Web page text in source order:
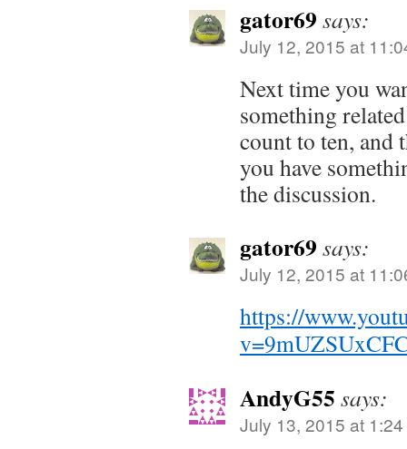
gator69 says:
July 12, 2015 at
Next time you
something
count to ten, and
you have
the discussion.
gator69 says:
July 12, 2015 at
https://
AndyG55 says:
July 13, 2015 at